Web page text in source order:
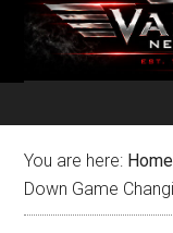
You are here: Home
Down Game